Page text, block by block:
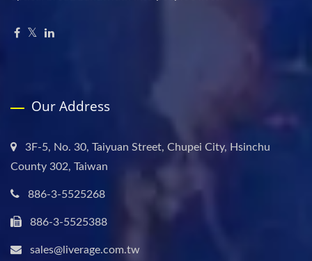
Our Address
3F-5, No. 30, Taiyuan Street, Chupei City, Hsinchu
County 302, Taiwan
886-3-5525268
886-3-5525388
sales@liverage.com.tw